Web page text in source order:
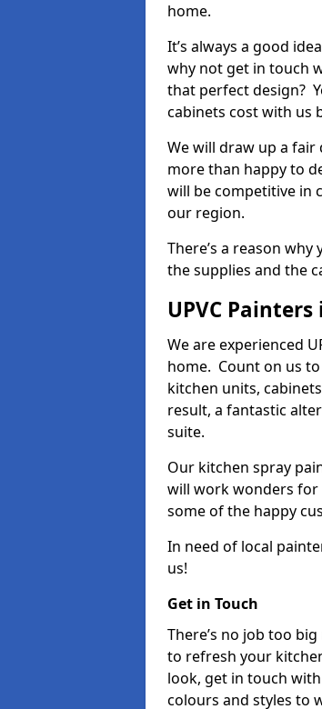
home.
It’s always a good
why not get in touch
that perfect design?
cabinets cost with us
We will draw up a
more than happy to
will be competitive in
our region.
There’s a reason
the supplies and the
UPVC
We are experienced
home. Count on us
kitchen units,
result, a fantastic
suite.
Our kitchen spray
will work wonders for
some of the happy
In need of local
us!
Get in Touch
There’s no job too
to refresh your
look, get in touch
colours and styles to